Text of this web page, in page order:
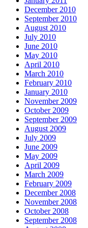
December 2010
September 2010
August 2010
July 2010
June 2010
May 2010
April 2010
March 2010
February 2010
January 2010
November 2009
October 2009
September 2009
August 2009
July 2009
June 2009
May 2009
April 2009
March 2009
February 2009
December 2008
November 2008
October 2008
September 2008